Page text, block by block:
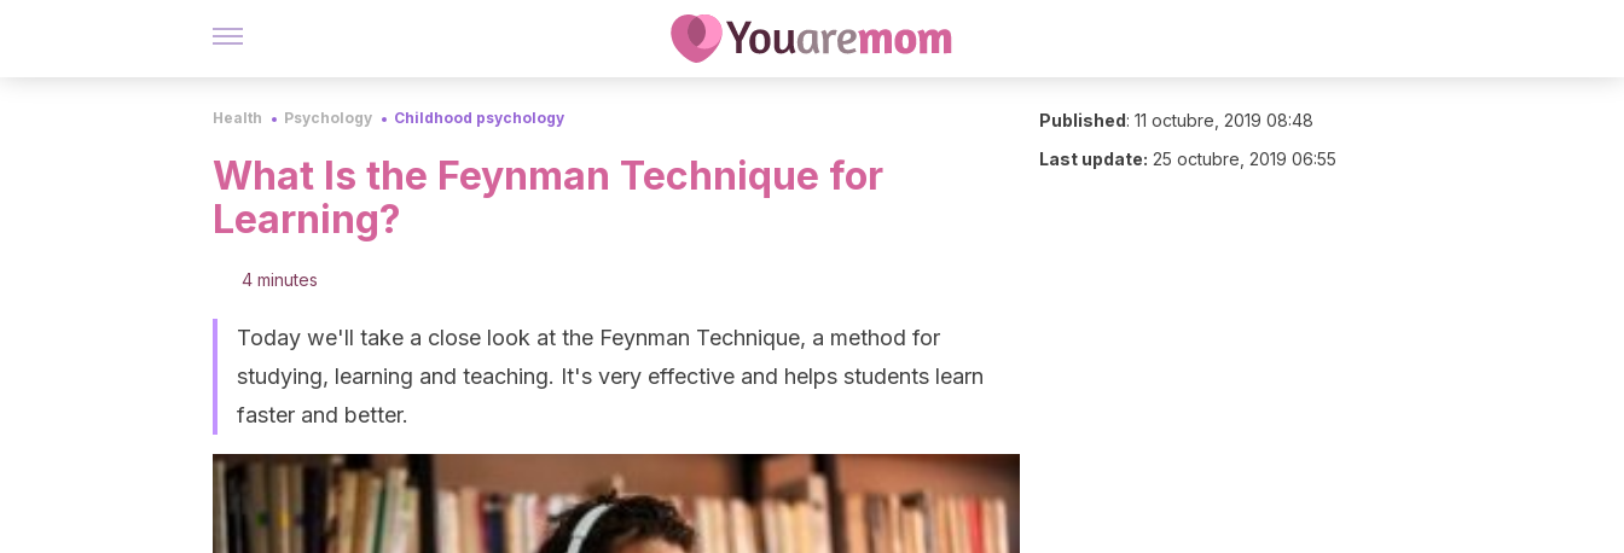
Health Psychology Childhood psychology
What Is the Feynman Technique for
Learning?
4 minutes
Today we'll take a close look at the Feynman Technique, a method for
studying, learning and teaching. It's very effective and helps students learn
faster and better.
Published: 11 octubre, 2019 08:48
Last update: 25 octubre, 2019 06:55